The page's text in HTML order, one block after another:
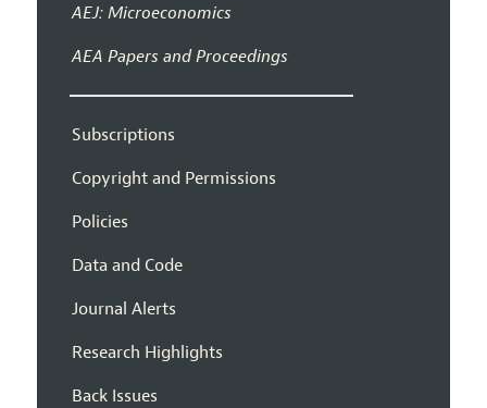
AEJ: Microeconomics
AEA Papers and Proceedings
Subscriptions
Copyright and Permissions
Policies
Data and Code
Journal Alerts
Research Highlights
Back Issues